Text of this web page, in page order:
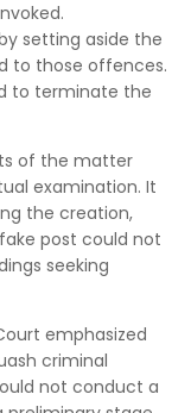
setting aside the
to those offences.
to terminate the
of the matter
examination. It
the creation,
post could not
seeking
emphasized
criminal
not conduct a